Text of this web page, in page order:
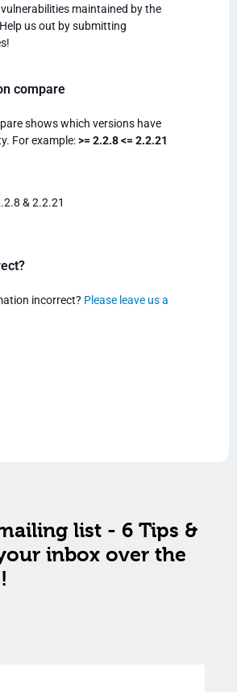
maintained by the
us out by submitting
compare
shows which versions have
For example:>= 2.2.8 <= 2.2.21
& 2.2.21
incorrect? Please leave us a
list - 6 Tips &
inbox over the